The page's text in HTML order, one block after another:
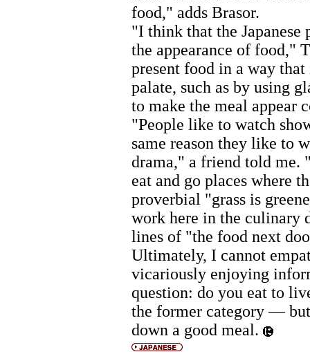
food," adds Brasor.
"I think that the Japanese
the appearance of food,"
present food in a way
palate, such as by using
to make the meal appear
"People like to watch
same reason they like to
drama," a friend told me.
eat and go places where
proverbial "grass is
work here in the culinary
lines of "the food next
Ultimately, I cannot
vicariously enjoying
question: do you eat to
the former category —
down a good meal.